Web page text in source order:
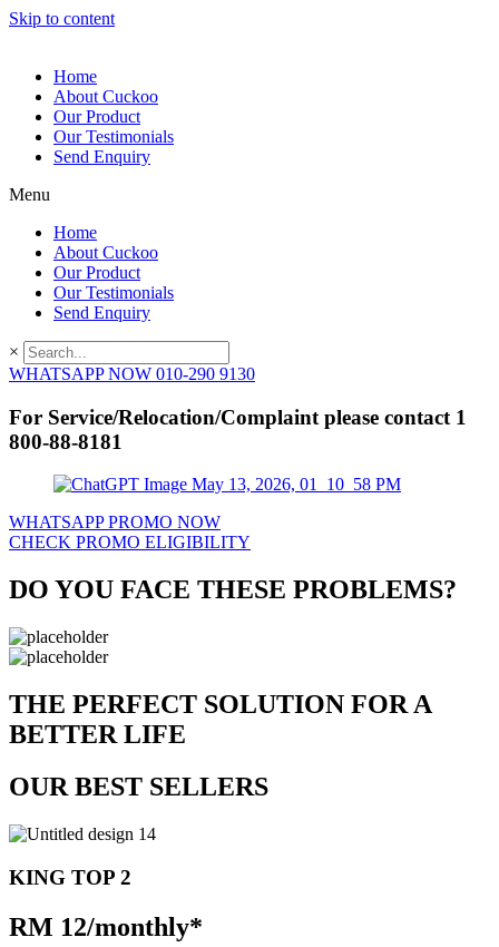
Skip to content
Home
About Cuckoo
Our Product
Our Testimonials
Send Enquiry
Menu
Home
About Cuckoo
Our Product
Our Testimonials
Send Enquiry
×
WHATSAPP NOW 010-290 9130
For Service/Relocation/Complaint please contact 1
800-88-8181
WHATSAPP PROMO NOW
CHECK PROMO ELIGIBILITY
DO YOU FACE THESE PROBLEMS?
THE PERFECT SOLUTION FOR A
BETTER LIFE
OUR BEST SELLERS
KING TOP 2
RM 12/monthly*